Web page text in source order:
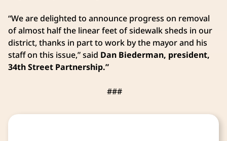
“We are delighted to announce progress on removal
of almost half the linear feet of sidewalk sheds in our
district, thanks in part to work by the mayor and his
staff on this issue,” said Dan Biederman, president,
34th Street Partnership.”
###